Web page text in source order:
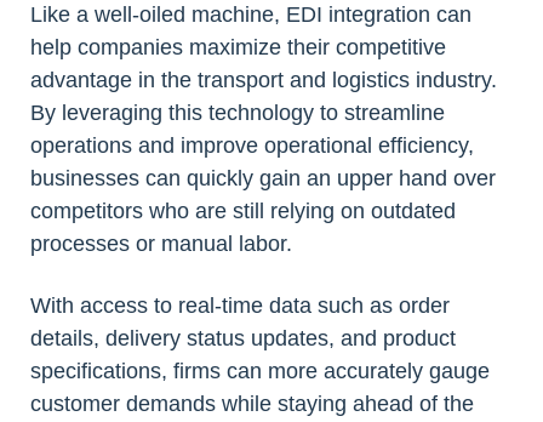
Like a well-oiled machine, EDI integration can
help companies maximize their competitive
advantage in the transport and logistics industry.
By leveraging this technology to streamline
operations and improve operational efficiency,
businesses can quickly gain an upper hand over
competitors who are still relying on outdated
processes or manual labor.
With access to real-time data such as order
details, delivery status updates, and product
specifications, firms can more accurately gauge
customer demands while staying ahead of the